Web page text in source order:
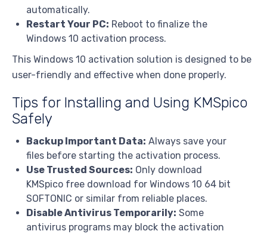
automatically.
Restart Your PC: Reboot to finalize the
Windows 10 activation process.
This Windows 10 activation solution is designed to be
user-friendly and effective when done properly.
Tips for Installing and Using KMSpico
Safely
Backup Important Data: Always save your
files before starting the activation process.
Use Trusted Sources: Only download
KMSpico free download for Windows 10 64 bit
SOFTONIC or similar from reliable places.
Disable Antivirus Temporarily: Some
antivirus programs may block the activation